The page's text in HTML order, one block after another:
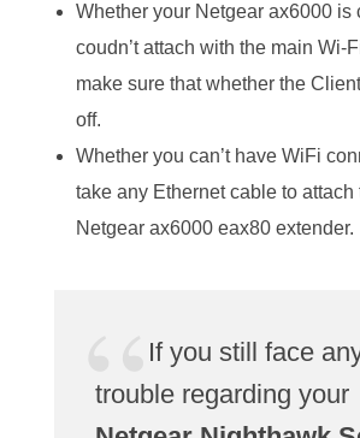
Whether your Netgear ax6000 is
coudn’t attach with the main Wi-
make sure that whether the
off.
Whether you can’t have WiFi
take any Ethernet cable to attach
Netgear ax6000 eax80 extender.
If you still face
trouble regarding your